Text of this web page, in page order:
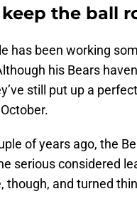
keep the ball
has been working
his Bears
still put up a
of years ago, the
serious considered
though, and turned